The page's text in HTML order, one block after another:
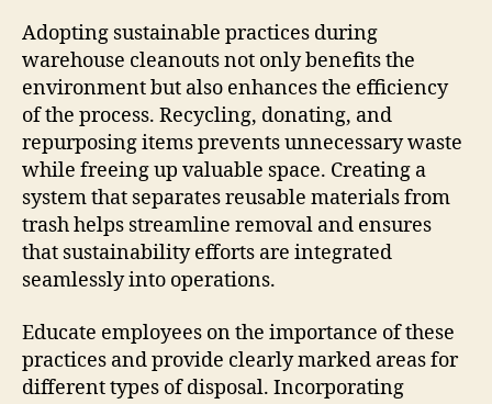
Adopting sustainable practices during
warehouse cleanouts not only benefits the
environment but also enhances the efficiency
of the process. Recycling, donating, and
repurposing items prevents unnecessary waste
while freeing up valuable space. Creating a
system that separates reusable materials from
trash helps streamline removal and ensures
that sustainability efforts are integrated
seamlessly into operations.
Educate employees on the importance of these
practices and provide clearly marked areas for
different types of disposal. Incorporating